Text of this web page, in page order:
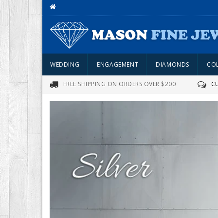
WEDDING ENGAGEMENT DIAMONDS
FREE SHIPPING ON ORDERS OVER $200